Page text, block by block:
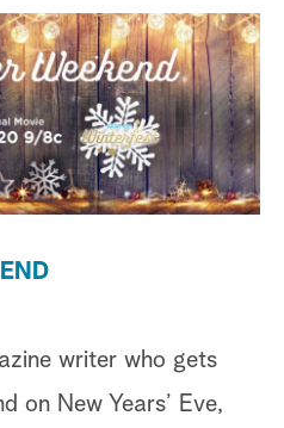
writer who gets
on New Years’ Eve,